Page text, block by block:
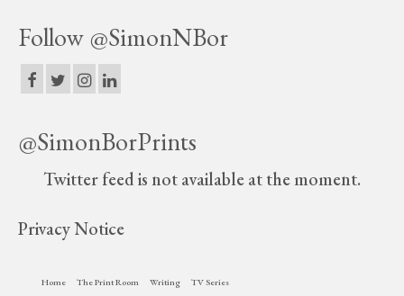
Follow @SimonNBor
@SimonBorPrints
Twitter feed is not available at the moment.
Privacy Notice
Home The Print Room Writing TV Series